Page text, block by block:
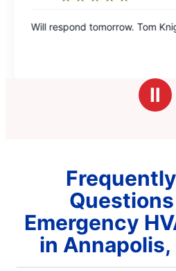
Will respond tomorrow. Tom Knight
Ⅱ
Emergency
in